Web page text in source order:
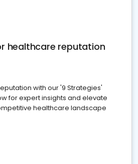
healthcare reputation
with our '9 Strategies'
for expert insights and elevate
healthcare landscape